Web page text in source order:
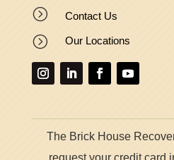
= Contact Us
= Our Locations
The Brick House
request your credit card